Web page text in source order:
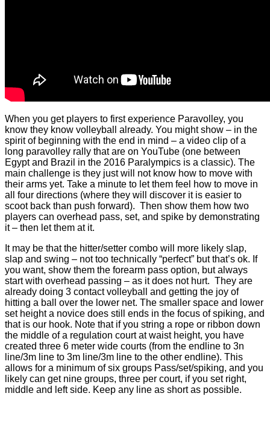
When you get players to first experience Paravolley, you
know they know volleyball already. You might show – in the
spirit of beginning with the end in mind – a video clip of a
long paravolley rally that are on YouTube (one between
Egypt and Brazil in the 2016 Paralympics is a classic). The
main challenge is they just will not know how to move with
their arms yet. Take a minute to let them feel how to move in
all four directions (where they will discover it is easier to
scoot back than push forward). Then show them how two
players can overhead pass, set, and spike by demonstrating
it – then let them at it.
It may be that the hitter/setter combo will more likely slap,
slap and swing – not too technically “perfect” but that’s ok. If
you want, show them the forearm pass option, but always
start with overhead passing – as it does not hurt. They are
already doing 3 contact volleyball and getting the joy of
hitting a ball over the lower net. The smaller space and lower
set height a novice does still ends in the focus of spiking, and
that is our hook. Note that if you string a rope or ribbon down
the middle of a regulation court at waist height, you have
created three 6 meter wide courts (from the endline to 3n
line/3m line to 3m line/3m line to the other endline). This
allows for a minimum of six groups Pass/set/spiking, and you
likely can get nine groups, three per court, if you set right,
middle and left side. Keep any line as short as possible.